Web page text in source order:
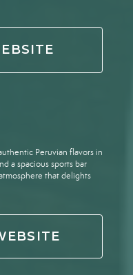
Peruvian flavors in
a spacious sports bar
that delights